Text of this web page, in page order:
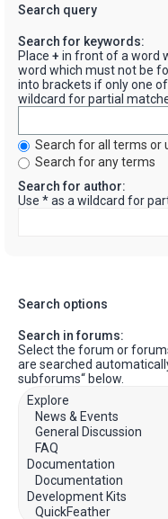
Search query
Search for keywords:
Place + in front of a word
word which must not be
into brackets if only one
wildcard for partial
Search for all terms or
Search for any terms
Search for author:
Use * as a wildcard for
Search options
Search in forums:
Select the forum or
are searched
subforums“ below.